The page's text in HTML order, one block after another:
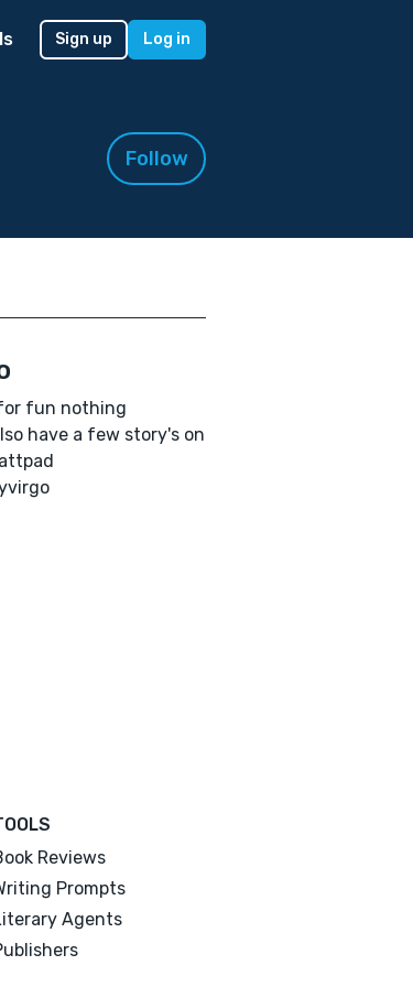
Sign up Log in
Follow
fun nothing
have a few story's on
Reviews
Prompts
Agents